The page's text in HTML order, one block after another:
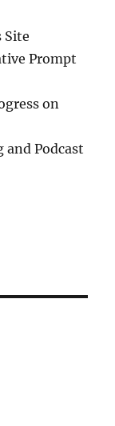
Site
Prompt
on
and Podcast